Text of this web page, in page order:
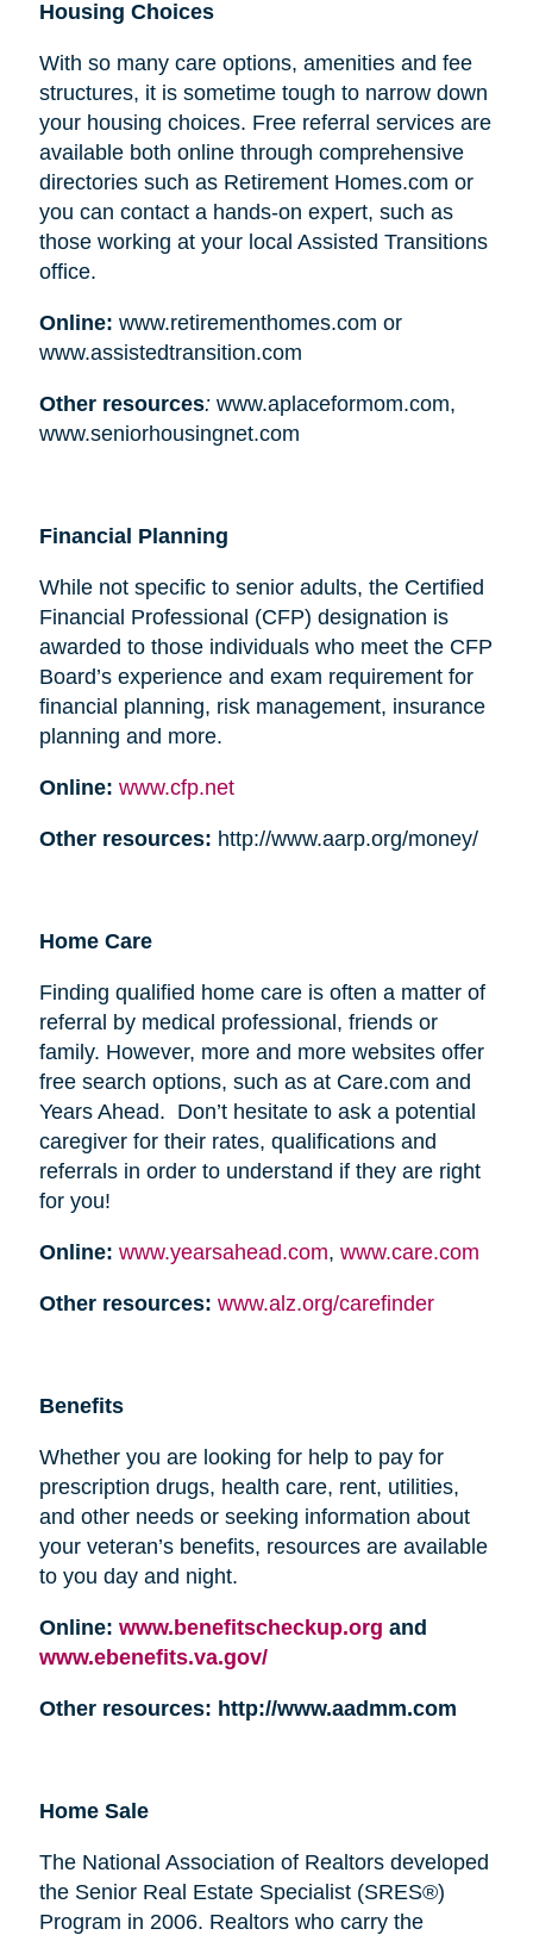
Housing Choices
With so many care options, amenities and fee
structures, it is sometime tough to narrow down
your housing choices. Free referral services are
available both online through comprehensive
directories such as Retirement Homes.com or
you can contact a hands-on expert, such as
those working at your local Assisted Transitions
office.
Online: www.retirementhomes.com or
www.assistedtransition.com
Other resources: www.aplaceformom.com,
www.seniorhousingnet.com
Financial Planning
While not specific to senior adults, the Certified
Financial Professional (CFP) designation is
awarded to those individuals who meet the CFP
Board’s experience and exam requirement for
financial planning, risk management, insurance
planning and more.
Online: www.cfp.net
Other resources: http://www.aarp.org/money/
Home Care
Finding qualified home care is often a matter of
referral by medical professional, friends or
family. However, more and more websites offer
free search options, such as at Care.com and
Years Ahead. Don’t hesitate to ask a potential
caregiver for their rates, qualifications and
referrals in order to understand if they are right
for you!
Online: www.yearsahead.com, www.care.com
Other resources: www.alz.org/carefinder
Benefits
Whether you are looking for help to pay for
prescription drugs, health care, rent, utilities,
and other needs or seeking information about
your veteran’s benefits, resources are available
to you day and night.
Online: www.benefitscheckup.org and
www.ebenefits.va.gov/
Other resources: http://www.aadmm.com
Home Sale
The National Association of Realtors developed
the Senior Real Estate Specialist (SRES®)
Program in 2006. Realtors who carry the